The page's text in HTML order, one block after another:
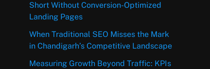
Short Without Conversion-Optimized
Landing Pages
When Traditional SEO Misses the Mark
in Chandigarh’s Competitive Landscape
Measuring Growth Beyond Traffic: KPIs